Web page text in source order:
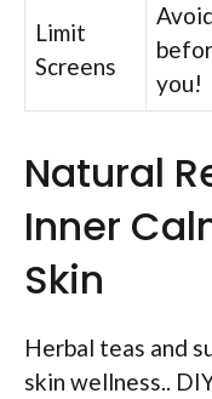
Limit
Screens
you!
Natural
Inner
Skin
Herbal teas and
skin wellness..